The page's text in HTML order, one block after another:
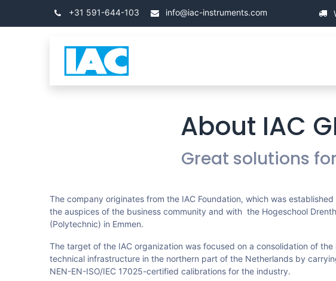
+31 591-644-103 info@iac-instruments.com
About IAC
Great solutions
The company originates from the IAC Foundation, which was
the auspices of the business community and with the Hogeschool
(Polytechnic) in Emmen.
The target of the IAC organization was focused on a consolidation of the
technical infrastructure in the northern part of the Netherlands by
NEN-EN-ISO/IEC 17025-certified calibrations for the industry.